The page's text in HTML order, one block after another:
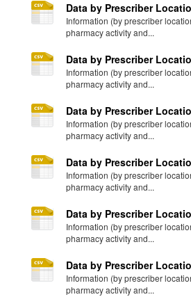
Data by Prescriber
Information (by prescriber
pharmacy activity and...
Data by Prescriber
Information (by prescriber
pharmacy activity and...
Data by Prescriber
Information (by prescriber
pharmacy activity and...
Data by Prescriber
Information (by prescriber
pharmacy activity and...
Data by Prescriber
Information (by prescriber
pharmacy activity and...
Data by Prescriber
Information (by prescriber
pharmacy activity and...